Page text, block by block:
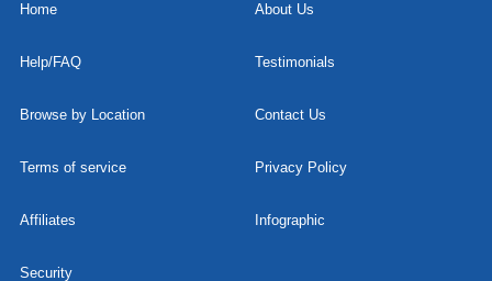
Home About Us
Help/FAQ Testimonials
Browse by Location Contact Us
Terms of service Privacy Policy
Affiliates Infographic
Security